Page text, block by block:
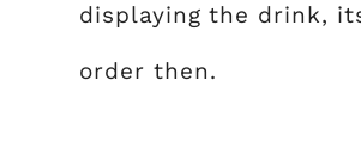
displaying the drink,
order then.